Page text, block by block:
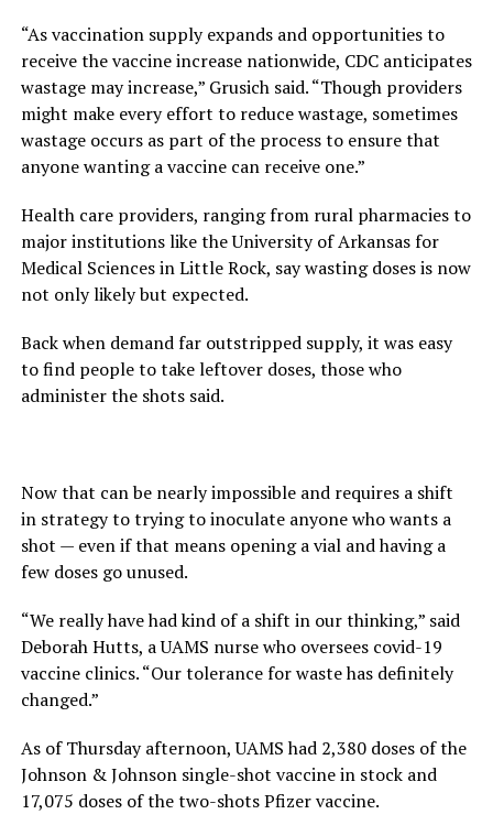
“As vaccination supply expands and opportunities to
receive the vaccine increase nationwide, CDC anticipates
wastage may increase,” Grusich said. “Though providers
might make every effort to reduce wastage, sometimes
wastage occurs as part of the process to ensure that
anyone wanting a vaccine can receive one.”
Health care providers, ranging from rural pharmacies to
major institutions like the University of Arkansas for
Medical Sciences in Little Rock, say wasting doses is now
not only likely but expected.
Back when demand far outstripped supply, it was easy
to find people to take leftover doses, those who
administer the shots said.
Now that can be nearly impossible and requires a shift
in strategy to trying to inoculate anyone who wants a
shot — even if that means opening a vial and having a
few doses go unused.
“We really have had kind of a shift in our thinking,” said
Deborah Hutts, a UAMS nurse who oversees covid-19
vaccine clinics. “Our tolerance for waste has definitely
changed.”
As of Thursday afternoon, UAMS had 2,380 doses of the
Johnson & Johnson single-shot vaccine in stock and
17,075 doses of the two-shots Pfizer vaccine.